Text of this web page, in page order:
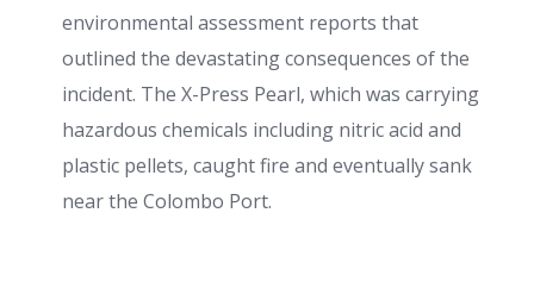
environmental assessment reports that
outlined the devastating consequences of the
incident. The X-Press Pearl, which was carrying
hazardous chemicals including nitric acid and
plastic pellets, caught fire and eventually sank
near the Colombo Port.